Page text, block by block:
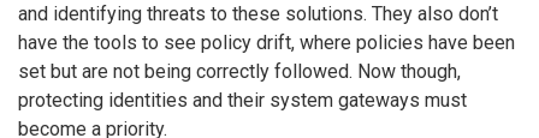
and identifying threats to these solutions. They also don’t
have the tools to see policy drift, where policies have been
set but are not being correctly followed. Now though,
protecting identities and their system gateways must
become a priority.